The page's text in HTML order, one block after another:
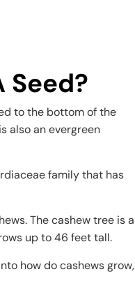
Seed?
to the bottom of the
also an evergreen
family that has
The cashew tree is a
up to 46 feet tall.
how do cashews grow,